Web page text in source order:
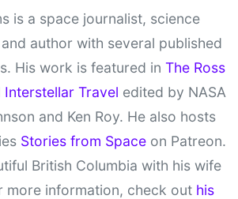
is a space journalist, science
author with several published
His work is featured in The Ross
Interstellar Travel edited by NASA
and Ken Roy. He also hosts
Stories from Space on Patreon.
British Columbia with his wife
more information, check out his